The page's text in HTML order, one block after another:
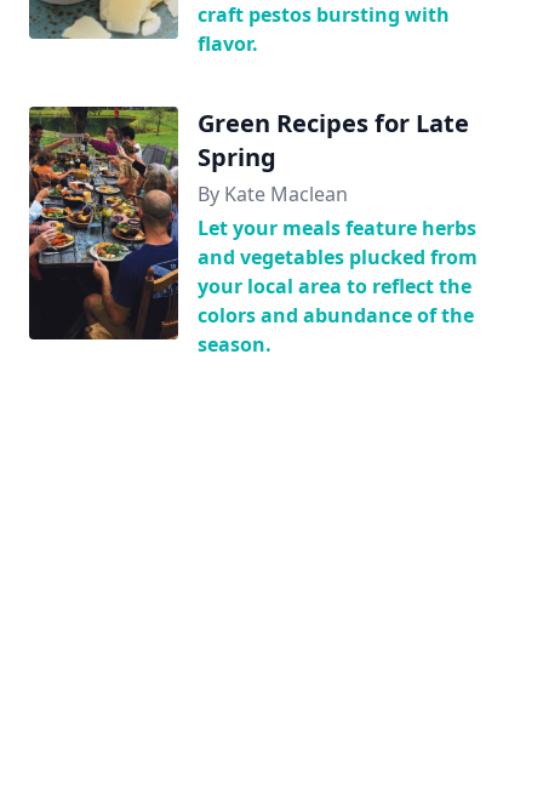
craft pestos bursting with
flavor.
Green Recipes for Late
Spring
By Kate Maclean
Let your meals feature herbs
and vegetables plucked from
your local area to reflect the
colors and abundance of the
season.